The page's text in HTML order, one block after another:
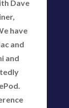
Dave
have
and
and